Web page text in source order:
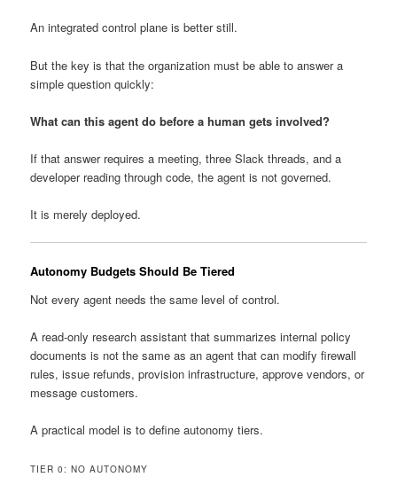
An integrated control plane is better still.
But the key is that the organization must be able to answer a
simple question quickly:
What can this agent do before a human gets involved?
If that answer requires a meeting, three Slack threads, and a
developer reading through code, the agent is not governed.
It is merely deployed.
Autonomy Budgets Should Be Tiered
Not every agent needs the same level of control.
A read-only research assistant that summarizes internal policy
documents is not the same as an agent that can modify firewall
rules, issue refunds, provision infrastructure, approve vendors, or
message customers.
A practical model is to define autonomy tiers.
TIER 0: NO AUTONOMY